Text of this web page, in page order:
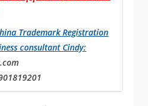
Trademark Registration
consultant Cindy: